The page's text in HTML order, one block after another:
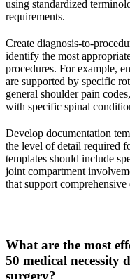
using standardized
requirements.
Create diagnosis-to-
identify the most
procedures. For example,
are supported by specific
general shoulder pain
with specific spinal
Develop documentation
the level of detail required
templates should include
joint compartment
that support
What are the most
50 medical necessity
surgery?